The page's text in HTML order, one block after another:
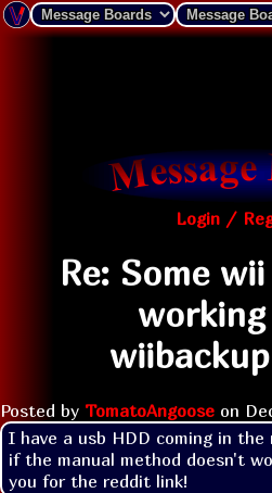
Login /
Re: Some
Posted by TomatoAngoose on
I have a usb HDD coming in
if the manual method doesn't
you for the reddit link!